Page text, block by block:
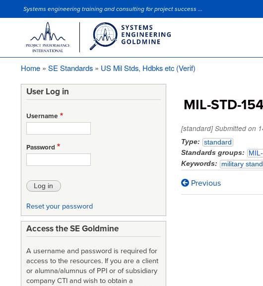
Site Slogan
Systems engineering training and consulting for project success ...
Home SE Standards US Mil Stds, Hdbks etc (Verif)
MIL-STD-
[standard] Submitted on
Type
standard
Standards groups
Keywords
military
Book
Previous
User Log in
Username
Password
Reset your password
Access the SE Goldmine
A username and password is required for
access to the resources. If you are a client
or alumna/alumnus of PPI or of subsidiary
company CTI and wish to obtain a